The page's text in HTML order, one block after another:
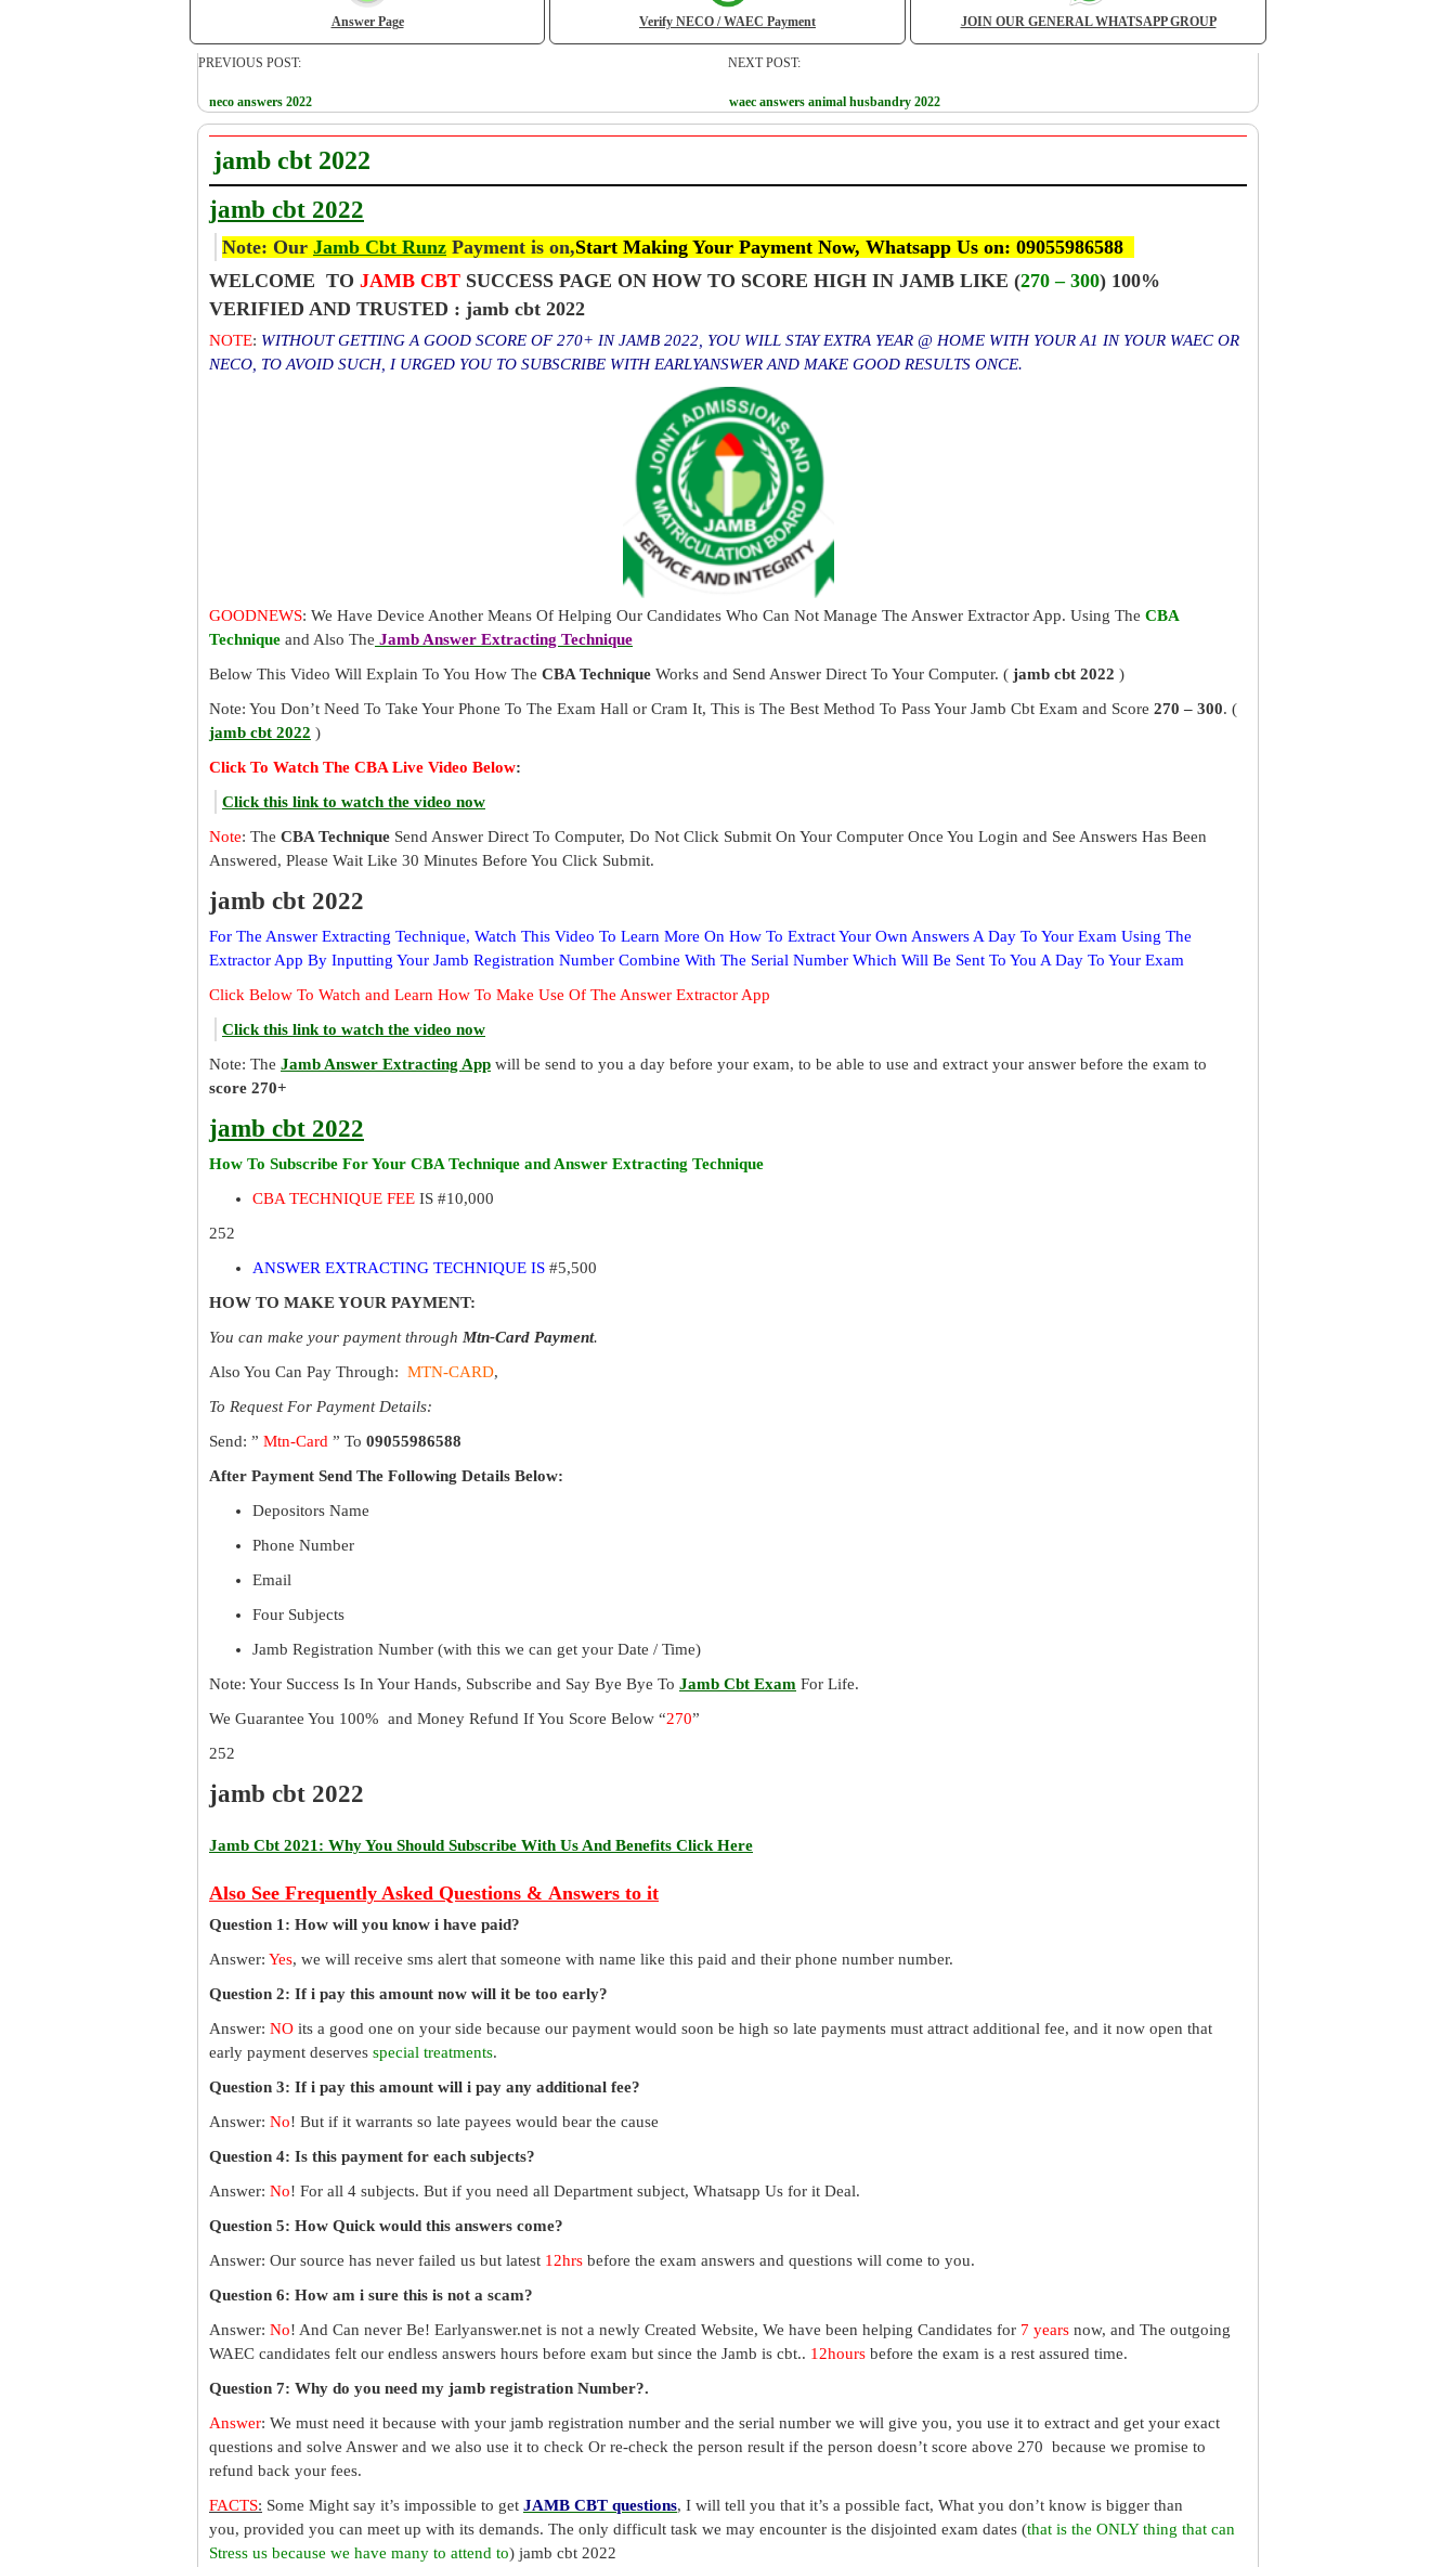
Answer Page Verify NECO / WAEC Payment JOIN OUR GENERAL WHATSAPP GROUP
PREVIOUS POST:
neco answers 2022
NEXT POST:
waec answers animal husbandry 2022
jamb cbt 2022
jamb cbt 2022
Note: Our Jamb Cbt Runz Payment is on,Start Making Your Payment Now, Whatsapp Us on: 09055986588
WELCOME TO JAMB CBT SUCCESS PAGE ON HOW TO SCORE HIGH IN JAMB LIKE (270 – 300) 100%
VERIFIED AND TRUSTED : jamb cbt 2022
NOTE: WITHOUT GETTING A GOOD SCORE OF 270+ IN JAMB 2022, YOU WILL STAY EXTRA YEAR @ HOME WITH YOUR A1 IN YOUR WAEC OR
NECO, TO AVOID SUCH, I URGED YOU TO SUBSCRIBE WITH EARLYANSWER AND MAKE GOOD RESULTS ONCE.
GOODNEWS: We Have Device Another Means Of Helping Our Candidates Who Can Not Manage The Answer Extractor App. Using The CBA
Technique and Also The Jamb Answer Extracting Technique
Below This Video Will Explain To You How The CBA Technique Works and Send Answer Direct To Your Computer. ( jamb cbt 2022 )
Note: You Don’t Need To Take Your Phone To The Exam Hall or Cram It, This is The Best Method To Pass Your Jamb Cbt Exam and Score 270 – 300. (
jamb cbt 2022 )
Click To Watch The CBA Live Video Below:
Click this link to watch the video now
Note: The CBA Technique Send Answer Direct To Computer, Do Not Click Submit On Your Computer Once You Login and See Answers Has Been
Answered, Please Wait Like 30 Minutes Before You Click Submit.
jamb cbt 2022
For The Answer Extracting Technique, Watch This Video To Learn More On How To Extract Your Own Answers A Day To Your Exam Using The
Extractor App By Inputting Your Jamb Registration Number Combine With The Serial Number Which Will Be Sent To You A Day To Your Exam
Click Below To Watch and Learn How To Make Use Of The Answer Extractor App
Click this link to watch the video now
Note: The Jamb Answer Extracting App will be send to you a day before your exam, to be able to use and extract your answer before the exam to
score 270+
jamb cbt 2022
How To Subscribe For Your CBA Technique and Answer Extracting Technique
CBA TECHNIQUE FEE IS #10,000
252
ANSWER EXTRACTING TECHNIQUE IS #5,500
HOW TO MAKE YOUR PAYMENT:
You can make your payment through Mtn-Card Payment.
Also You Can Pay Through: MTN-CARD,
To Request For Payment Details:
Send: ” Mtn-Card ” To 09055986588
After Payment Send The Following Details Below:
Depositors Name
Phone Number
Email
Four Subjects
Jamb Registration Number (with this we can get your Date / Time)
Note: Your Success Is In Your Hands, Subscribe and Say Bye Bye To Jamb Cbt Exam For Life.
We Guarantee You 100% and Money Refund If You Score Below “270”
252
jamb cbt 2022
Jamb Cbt 2021: Why You Should Subscribe With Us And Benefits Click Here
Also See Frequently Asked Questions & Answers to it
Question 1: How will you know i have paid?
Answer: Yes, we will receive sms alert that someone with name like this paid and their phone number number.
Question 2: If i pay this amount now will it be too early?
Answer: NO its a good one on your side because our payment would soon be high so late payments must attract additional fee, and it now open that
early payment deserves special treatments.
Question 3: If i pay this amount will i pay any additional fee?
Answer: No! But if it warrants so late payees would bear the cause
Question 4: Is this payment for each subjects?
Answer: No! For all 4 subjects. But if you need all Department subject, Whatsapp Us for it Deal.
Question 5: How Quick would this answers come?
Answer: Our source has never failed us but latest 12hrs before the exam answers and questions will come to you.
Question 6: How am i sure this is not a scam?
Answer: No! And Can never Be! Earlyanswer.net is not a newly Created Website, We have been helping Candidates for 7 years now, and The outgoing
WAEC candidates felt our endless answers hours before exam but since the Jamb is cbt.. 12hours before the exam is a rest assured time.
Question 7: Why do you need my jamb registration Number?.
Answer: We must need it because with your jamb registration number and the serial number we will give you, you use it to extract and get your exact
questions and solve Answer and we also use it to check Or re-check the person result if the person doesn’t score above 270 because we promise to
refund back your fees.
FACTS: Some Might say it’s impossible to get JAMB CBT questions, I will tell you that it’s a possible fact, What you don’t know is bigger than
you, provided you can meet up with its demands. The only difficult task we may encounter is the disjointed exam dates (that is the ONLY thing that can
Stress us because we have many to attend to) jamb cbt 2022